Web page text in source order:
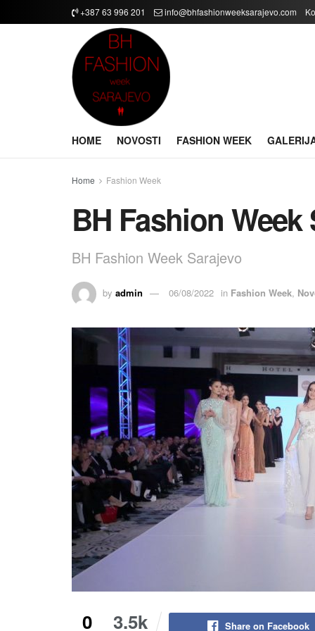
+387 63 996 201 info@bhfashionweeksarajevo.com
HOME NOVOSTI FASHION WEEK
Home Fashion Week
BH Fashion Week
BH Fashion Week Sarajevo
by admin 06/08/2022 in Fashion Week,
0 3.5k Share on Facebook